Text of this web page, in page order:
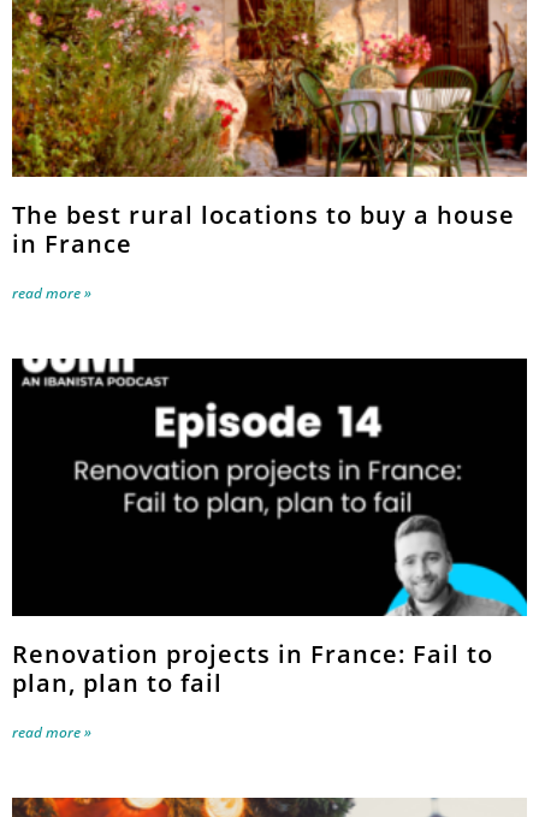
The best rural locations to buy a house
in France
read more »
Renovation projects in France: Fail to
plan, plan to fail
read more »